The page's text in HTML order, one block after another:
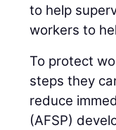
to help
workers to
To protect
steps they
reduce
(AFSP)